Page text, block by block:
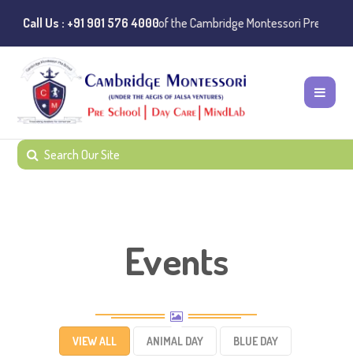
Call Us : +91 901 576 4000
of misuse of the Cambridge Montessori Preschool name have
Events
VIEW ALL ANIMAL DAY BLUE DAY